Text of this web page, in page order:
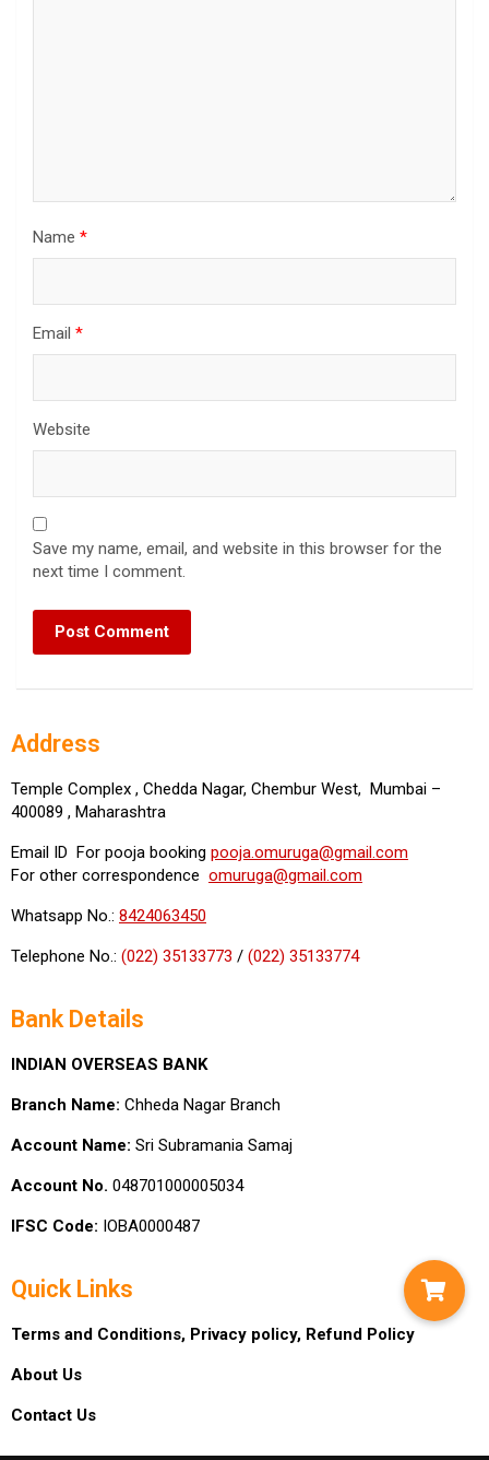
Name *
Email *
Website
Save my name, email, and website in this browser for the
next time I comment.
Address
Temple Complex , Chedda Nagar, Chembur West, Mumbai –
400089 , Maharashtra
Email ID For pooja booking pooja.omuruga@gmail.com
For other correspondence omuruga@gmail.com
Whatsapp No.: 8424063450
Telephone No.: (022) 35133773 / (022) 35133774
Bank Details
INDIAN OVERSEAS BANK
Branch Name: Chheda Nagar Branch
Account Name: Sri Subramania Samaj
Account No. 048701000005034
IFSC Code: IOBA0000487
Quick Links
Terms and Conditions, Privacy policy, Refund Policy
About Us
Contact Us